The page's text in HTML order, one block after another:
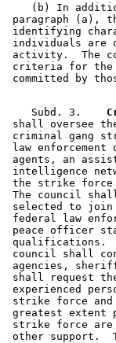
(b) In
paragraph (a),
identifying
individuals are
activity.  The
criteria for the
    Subd. 3.
shall oversee
criminal gang
law
agents, an
intelligence
the strike force
The council
selected to
federal law
peace officer
qualifications.
council shall
agencies,
shall request
experienced
strike force
greatest extent
strike force are
other support.